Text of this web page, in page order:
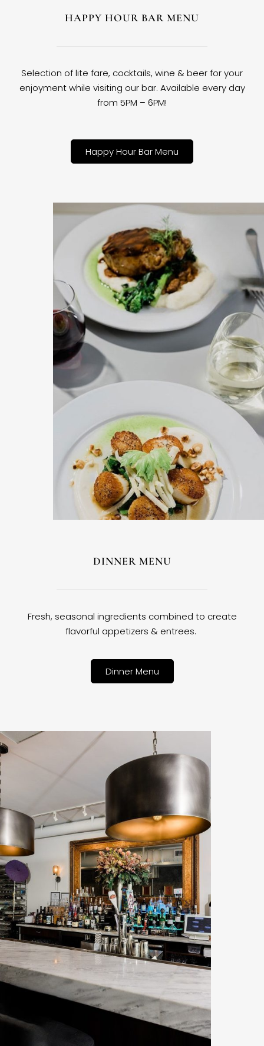
HAPPY HOUR BAR MENU
Selection of lite fare, cocktails, wine & beer for your
enjoyment while visiting our bar. Available every day
from 5PM – 6PM!
Happy Hour Bar Menu
DINNER MENU
Fresh, seasonal ingredients combined to create
flavorful appetizers & entrees.
Dinner Menu